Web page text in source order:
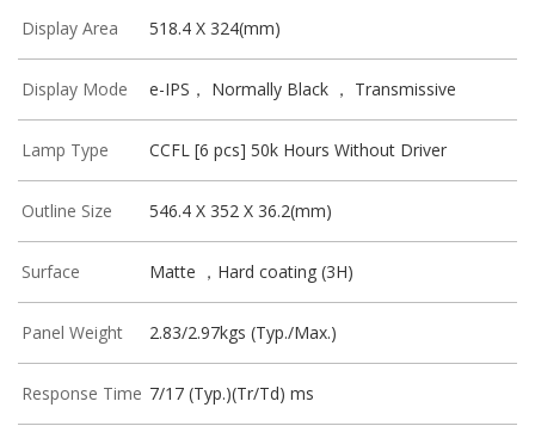
Display Area 518.4 X 324(mm)
Display Mode e-IPS， Normally Black ， Transmissive
Lamp Type CCFL [6 pcs] 50k Hours Without Driver
Outline Size 546.4 X 352 X 36.2(mm)
Surface Matte ，Hard coating (3H)
Panel Weight 2.83/2.97kgs (Typ./Max.)
Response Time 7/17 (Typ.)(Tr/Td) ms